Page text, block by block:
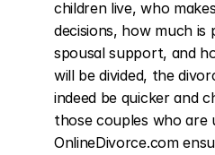
children live, who
decisions, how much is
spousal support, and
will be divided, the
indeed be quicker and
those couples who are
OnlineDivorce.com